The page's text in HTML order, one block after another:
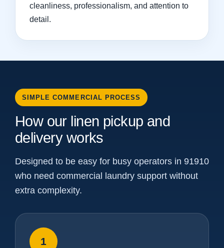
cleanliness, professionalism, and attention to
detail.
SIMPLE COMMERCIAL PROCESS
How our linen pickup and
delivery works
Designed to be easy for busy operators in 91910
who need commercial laundry support without
extra complexity.
1